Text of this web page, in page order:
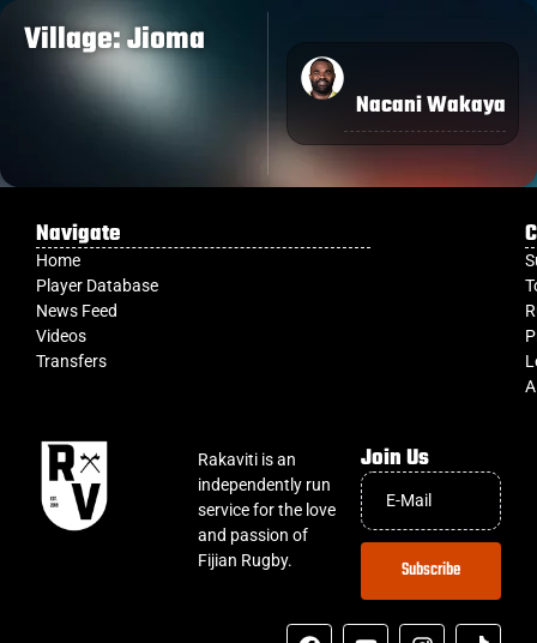
Village: Jioma
Nacani Wakaya
Navigate
Home
Player Database
News Feed
Videos
Transfers
Rakaviti is an
independently run
service for the love
and passion of
Fijian Rugby.
Join Us
Subscribe